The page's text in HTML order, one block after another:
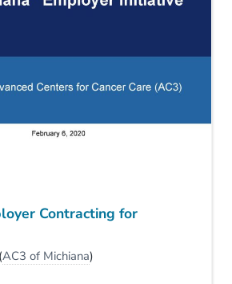
Contracting for
(AC3 of Michiana)